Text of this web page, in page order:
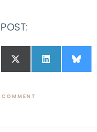
COMMENT